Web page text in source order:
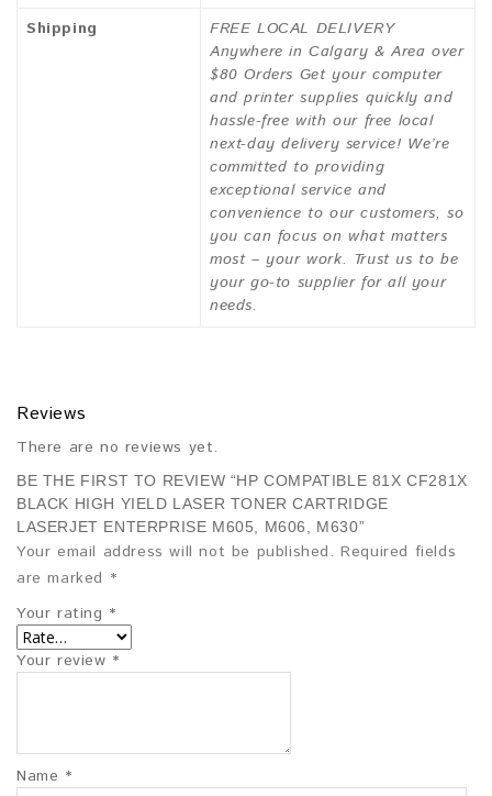
Shipping
FREE LOCAL DELIVERY
Anywhere in Calgary & Area over
$80 Orders Get your computer
and printer supplies quickly and
hassle-free with our free local
next-day delivery service! We’re
committed to providing
exceptional service and
convenience to our customers, so
you can focus on what matters
most – your work. Trust us to be
your go-to supplier for all your
needs.
Reviews
There are no reviews yet.
BE THE FIRST TO REVIEW “HP COMPATIBLE 81X CF281X
BLACK HIGH YIELD LASER TONER CARTRIDGE
LASERJET ENTERPRISE M605, M606, M630”
Your email address will not be published. Required fields
are marked *
Your rating *
Your review *
Name *